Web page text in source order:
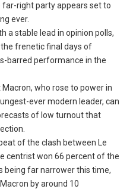
far-right party appears set to
ever.
a stable lead in opinion polls,
frenetic final days of
barred performance in the
who rose to power in
ever modern leader, can
of low turnout that
of the clash between Le
centrist won 66 percent of the
being far narrower this time,
by around 10